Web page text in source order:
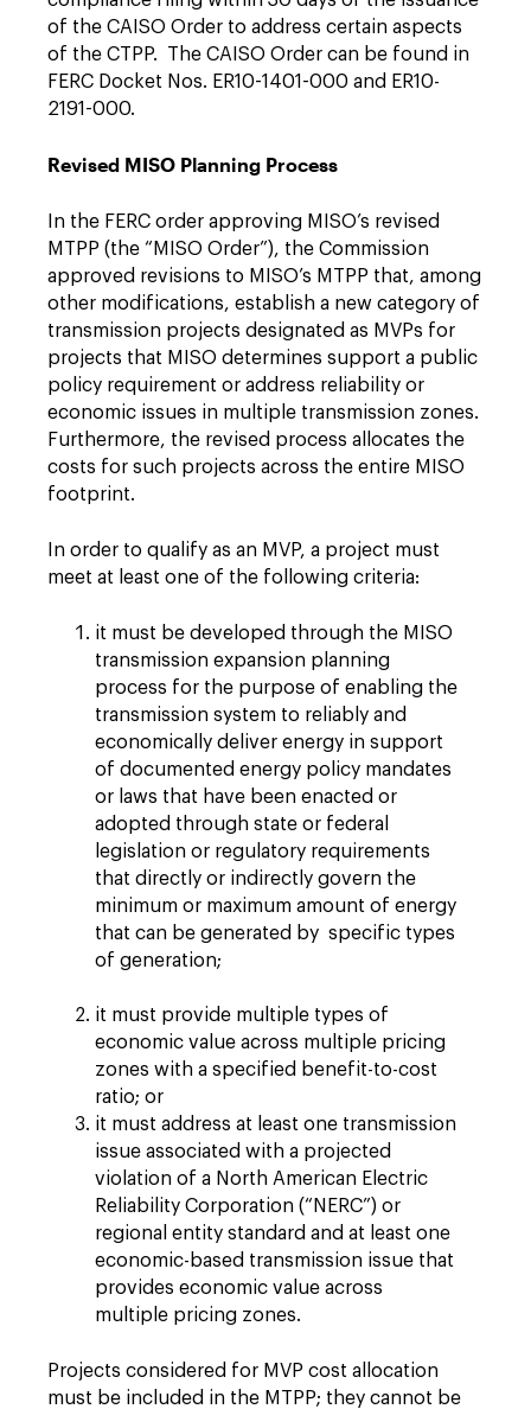
of the CAISO Order to address certain aspects
of the CTPP. The CAISO Order can be found in
FERC Docket Nos. ER10-1401-000 and ER10-
2191-000.
Revised MISO Planning Process
In the FERC order approving MISO’s revised
MTPP (the “MISO Order”), the Commission
approved revisions to MISO’s MTPP that, among
other modifications, establish a new category of
transmission projects designated as MVPs for
projects that MISO determines support a public
policy requirement or address reliability or
economic issues in multiple transmission zones.
Furthermore, the revised process allocates the
costs for such projects across the entire MISO
footprint.
In order to qualify as an MVP, a project must
meet at least one of the following criteria:
it must be developed through the MISO
transmission expansion planning
process for the purpose of enabling the
transmission system to reliably and
economically deliver energy in support
of documented energy policy mandates
or laws that have been enacted or
adopted through state or federal
legislation or regulatory requirements
that directly or indirectly govern the
minimum or maximum amount of energy
that can be generated by specific types
of generation;
it must provide multiple types of
economic value across multiple pricing
zones with a specified benefit-to-cost
ratio; or
it must address at least one transmission
issue associated with a projected
violation of a North American Electric
Reliability Corporation (“NERC”) or
regional entity standard and at least one
economic-based transmission issue that
provides economic value across
multiple pricing zones.
Projects considered for MVP cost allocation
must be included in the MTPP; they cannot be